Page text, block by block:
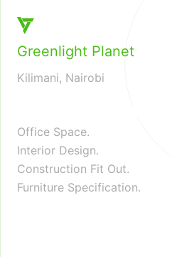
Architecture and Interior
Greenlight Planet
Kilimani, Nairobi
Office Space.
Interior Design.
Construction Fit Out.
Furniture Specification.